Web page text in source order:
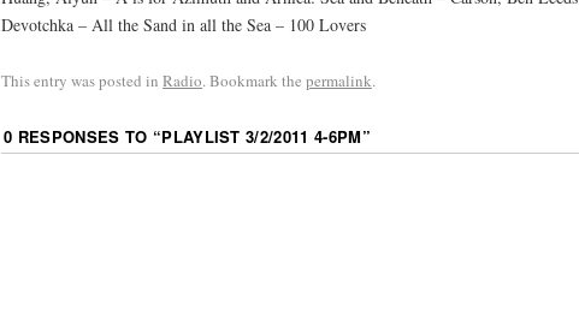
Devotchka – All the Sand in all the Sea – 100 Lovers
This entry was posted in Radio. Bookmark the permalink.
0 RESPONSES TO “PLAYLIST 3/2/2011 4-6PM”